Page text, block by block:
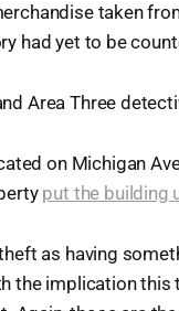
taken
had yet to be
Area Three
on Michigan
put the building
as having
the implication